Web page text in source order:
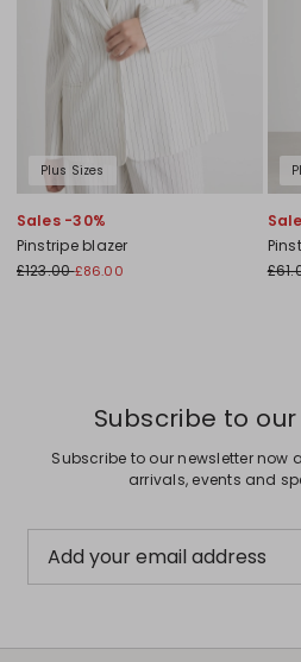
Plus Sizes
Sales -30%
Pinstripe blazer
£123.00£86.00
Subscribe to
Subscribe to our newsletter now
arrivals, events and
Add your email address